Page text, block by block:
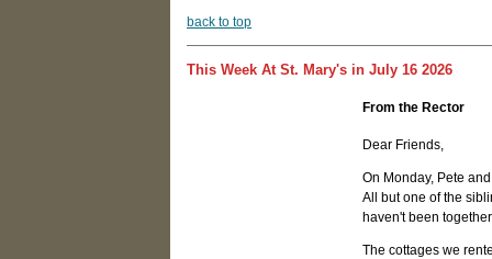
back to top
This Week At St. Mary's in July 16 2026
From the Rector
Dear Friends,
On Monday, Pete
All but one of the
haven't been
The cottages we